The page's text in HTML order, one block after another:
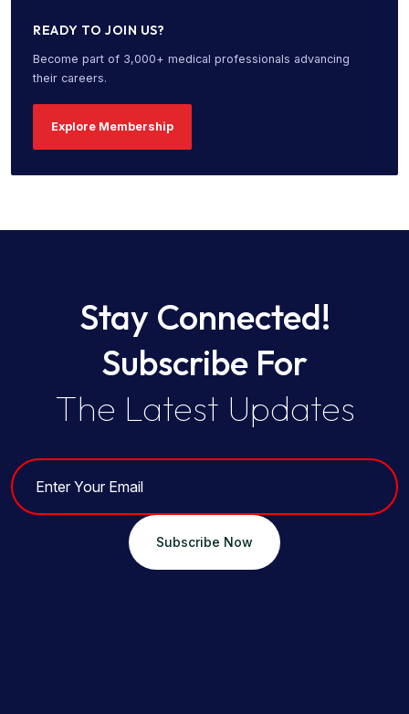
READY TO JOIN US?
Become part of 3,000+ medical professionals advancing
their careers.
Explore Membership
Stay Connected!
Subscribe For
The Latest Updates
Subscribe Now